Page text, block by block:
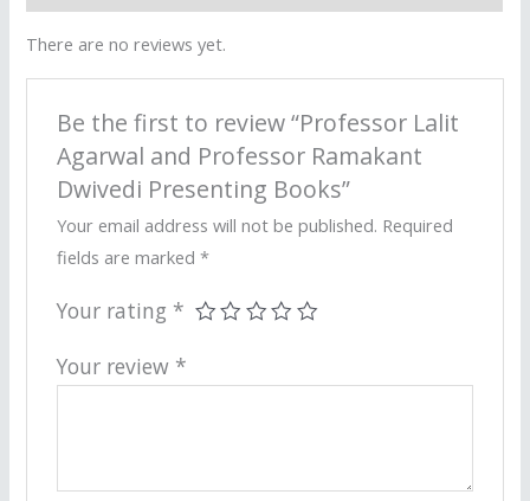
There are no reviews yet.
Be the first to review “Professor Lalit
Agarwal and Professor Ramakant
Dwivedi Presenting Books”
Your email address will not be published. Required
fields are marked *
Your rating *
Your review *